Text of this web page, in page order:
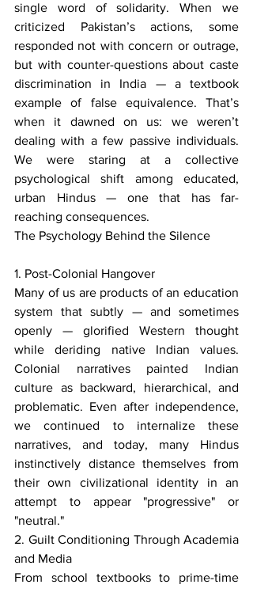
single word of solidarity. When we
criticized Pakistan’s actions, some
responded not with concern or outrage,
but with counter-questions about caste
discrimination in India — a textbook
example of false equivalence. That’s
when it dawned on us: we weren’t
dealing with a few passive individuals.
We were staring at a collective
psychological shift among educated,
urban Hindus — one that has far-
reaching consequences.
The Psychology Behind the Silence
1. Post-Colonial Hangover
Many of us are products of an education
system that subtly — and sometimes
openly — glorified Western thought
while deriding native Indian values.
Colonial narratives painted Indian
culture as backward, hierarchical, and
problematic. Even after independence,
we continued to internalize these
narratives, and today, many Hindus
instinctively distance themselves from
their own civilizational identity in an
attempt to appear "progressive" or
"neutral."
2. Guilt Conditioning Through Academia
and Media
From school textbooks to prime-time